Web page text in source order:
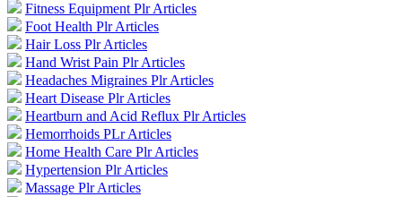
Fitness Equipment Plr Articles
Foot Health Plr Articles
Hair Loss Plr Articles
Hand Wrist Pain Plr Articles
Headaches Migraines Plr Articles
Heart Disease Plr Articles
Heartburn and Acid Reflux Plr Articles
Hemorrhoids PLr Articles
Home Health Care Plr Articles
Hypertension Plr Articles
Massage Plr Articles